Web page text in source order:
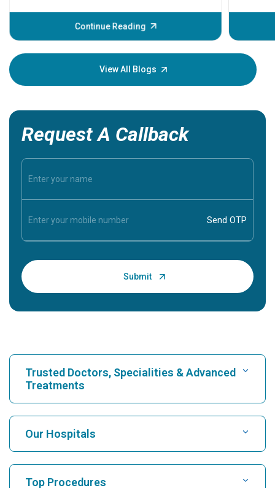
Continue Reading
before
your
View All Blogs
Request A Callback
Trusted Doctors, Specialities & Advanced
Treatments
Find Hospital
Find Cardiologist
Our Hospitals
Top Procedures